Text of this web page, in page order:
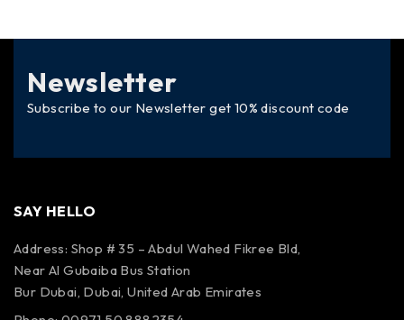
Newsletter
Subscribe to our Newsletter get 10% discount code
SAY HELLO
Address: Shop # 35 – Abdul Wahed Fikree Bld,
Near Al Gubaiba Bus Station
Bur Dubai, Dubai, United Arab Emirates